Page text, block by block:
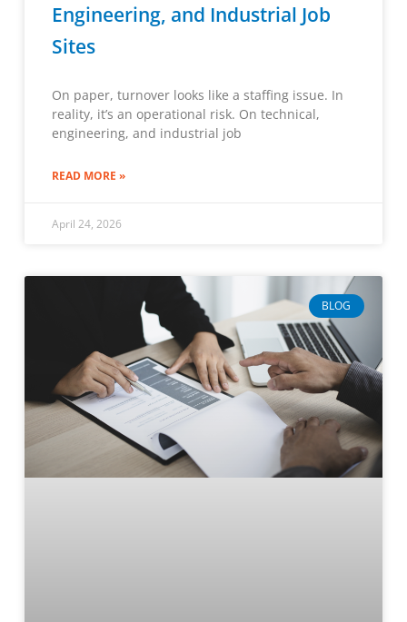
Engineering, and Industrial Job
Sites
On paper, turnover looks like a staffing issue. In
reality, it’s an operational risk. On technical,
engineering, and industrial job
READ MORE »
April 24, 2026
BLOG